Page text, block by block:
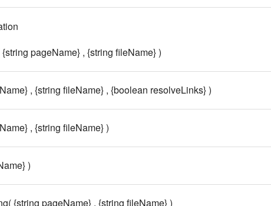
pageName} , {string fileName} )
, {string fileName} , {boolean resolveLinks} )
, {string fileName} )
)
{string pageName} , {string fileName} )